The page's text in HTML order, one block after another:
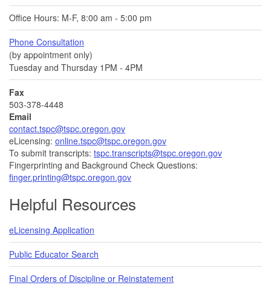
Office Hours: M-F, 8:00 am - 5:00 pm
Phone Consultation
(by appointment only)
Tuesday and Thursday 1PM - 4PM
Fax
503-378-4448
Email
contact.tspc@tspc.oregon.gov
eLicensing: online.tspc@tspc.oregon.gov
To submit transcripts: tspc.transcripts@tspc.oregon.gov
Fingerprinting and Background Check Questions:
finger.printing@tspc.oregon.gov
Helpful Resources
eLicensing Application
Public Educator Search
Final Orders of Discipline or Reinstatement